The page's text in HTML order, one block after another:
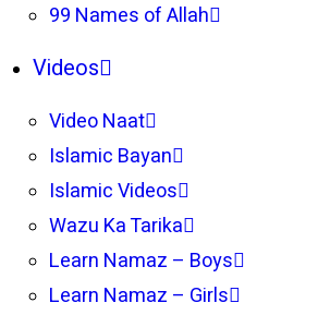
99 Names of Allah
Videos
Video Naat
Islamic Bayan
Islamic Videos
Wazu Ka Tarika
Learn Namaz – Boys
Learn Namaz – Girls